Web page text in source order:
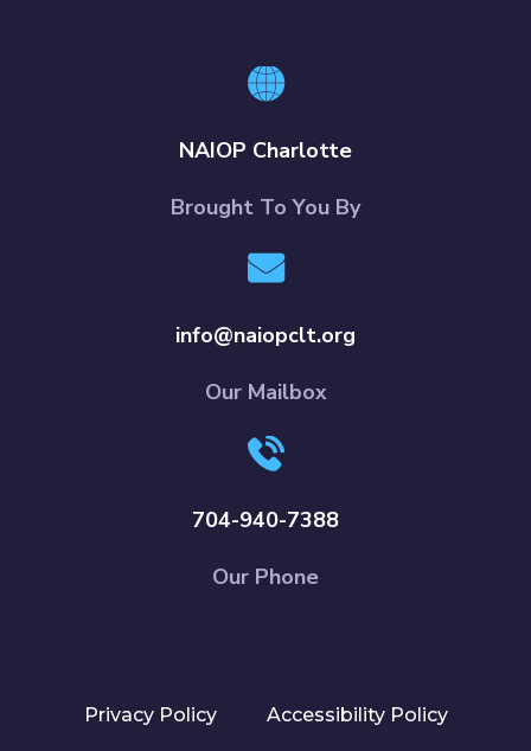
NAIOP Charlotte
Brought To You By
info@naiopclt.org
Our Mailbox
704-940-7388
Our Phone
Privacy Policy Accessibility Policy